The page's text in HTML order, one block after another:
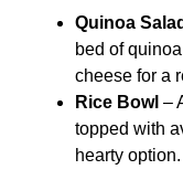
Quinoa Salad
bed of
cheese for a
Rice Bowl –
topped with
hearty option.